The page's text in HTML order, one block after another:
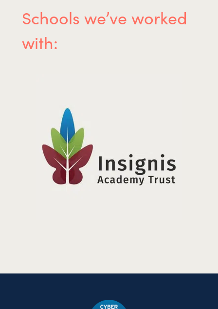
Schools we’ve worked
with: